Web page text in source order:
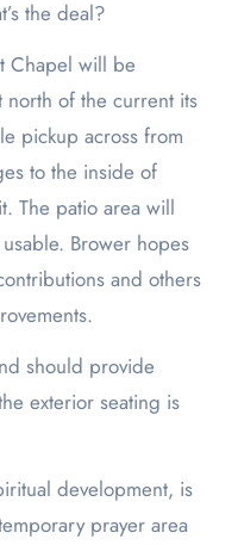
the deal?
Chapel will be
north of the current its
pickup across from
to the inside of
The patio area will
Brower hopes
and others
should provide
exterior seating is
development, is
prayer area